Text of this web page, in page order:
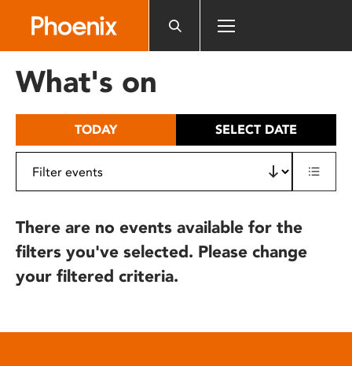
includes
What's on
TODAY SELECT DATE
There are no events available for the
filters you've selected. Please change
your filtered criteria.